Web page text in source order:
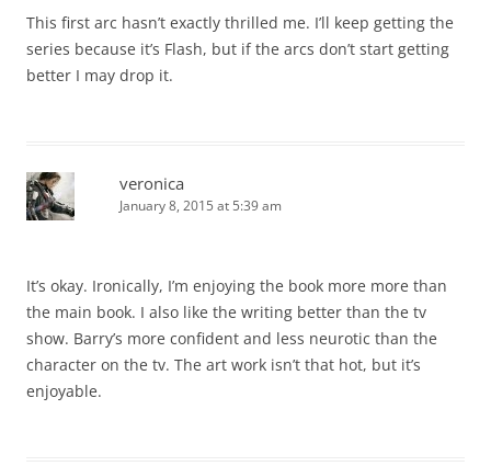
This first arc hasn’t exactly thrilled me. I’ll keep getting the
series because it’s Flash, but if the arcs don’t start getting
better I may drop it.
veronica
January 8, 2015 at 5:39 am
It’s okay. Ironically, I’m enjoying the book more more than
the main book. I also like the writing better than the tv
show. Barry’s more confident and less neurotic than the
character on the tv. The art work isn’t that hot, but it’s
enjoyable.